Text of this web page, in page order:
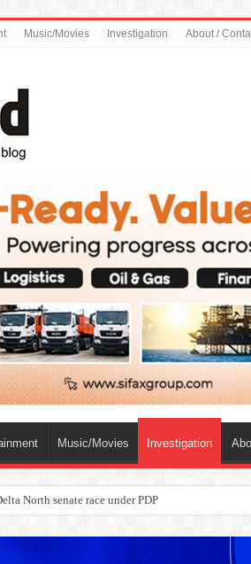
Music/Movies Investigation About /
Music/Movies Investigation